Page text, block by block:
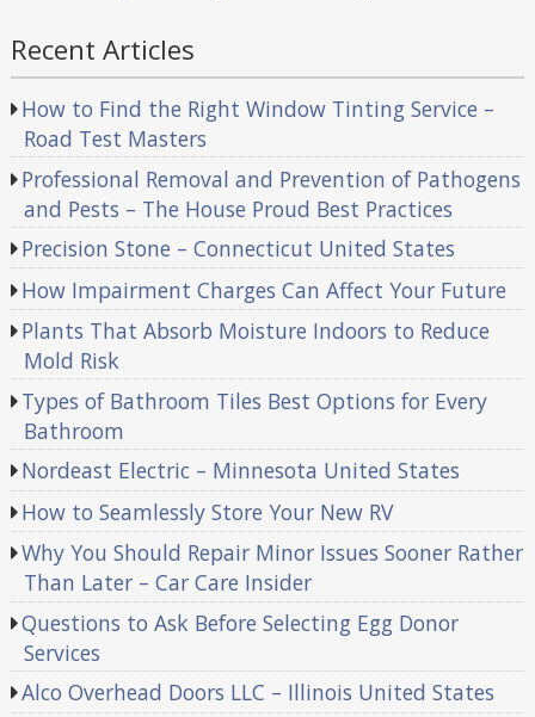
Recent Articles
How to Find the Right Window Tinting Service –
Road Test Masters
Professional Removal and Prevention of Pathogens
and Pests – The House Proud Best Practices
Precision Stone – Connecticut United States
How Impairment Charges Can Affect Your Future
Plants That Absorb Moisture Indoors to Reduce
Mold Risk
Types of Bathroom Tiles Best Options for Every
Bathroom
Nordeast Electric – Minnesota United States
How to Seamlessly Store Your New RV
Why You Should Repair Minor Issues Sooner Rather
Than Later – Car Care Insider
Questions to Ask Before Selecting Egg Donor
Services
Alco Overhead Doors LLC – Illinois United States